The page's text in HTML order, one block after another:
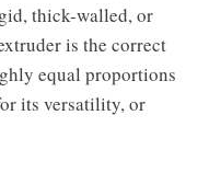
thick-walled, or
is the correct
equal proportions
its versatility, or